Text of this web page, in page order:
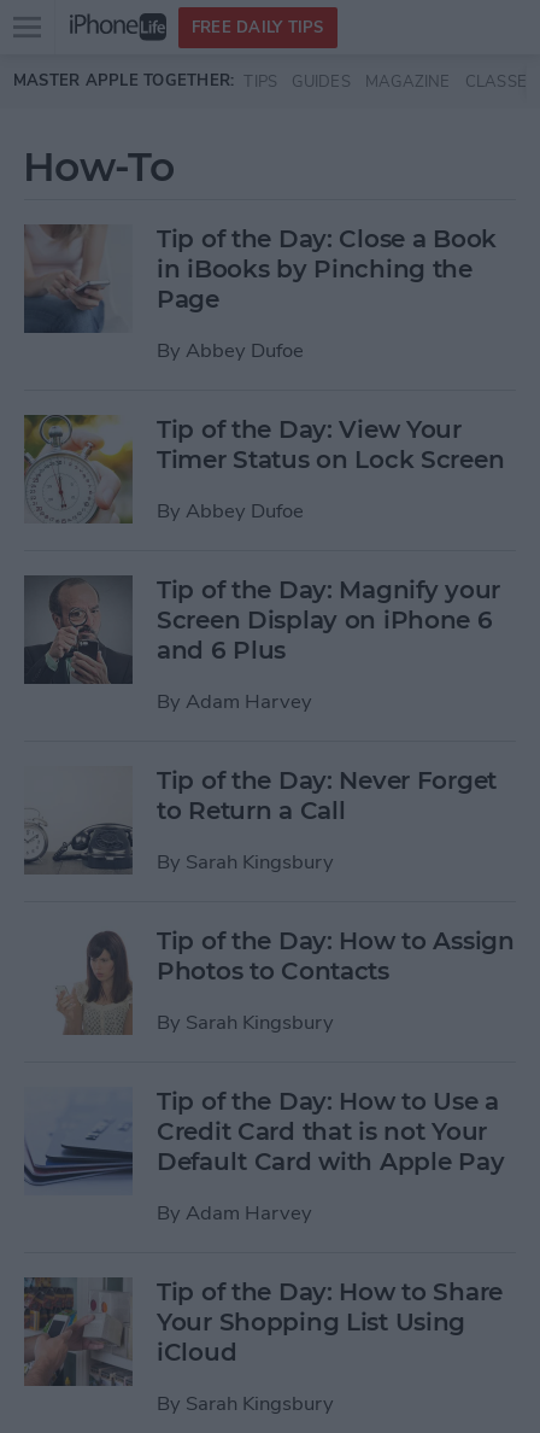
Skip to main content
Open
menu
FREE DAILY TIPS
MASTER APPLE TOGETHER: TIPS GUIDES MAGAZINE CLASSES
How-To
Tip of the Day: Close a Book
in iBooks by Pinching the
Page
By Abbey Dufoe
Tip of the Day: View Your
Timer Status on Lock Screen
By Abbey Dufoe
Tip of the Day: Magnify your
Screen Display on iPhone 6
and 6 Plus
By Adam Harvey
Tip of the Day: Never Forget
to Return a Call
By Sarah Kingsbury
Tip of the Day: How to Assign
Photos to Contacts
By Sarah Kingsbury
Tip of the Day: How to Use a
Credit Card that is not Your
Default Card with Apple Pay
By Adam Harvey
Tip of the Day: How to Share
Your Shopping List Using
iCloud
By Sarah Kingsbury